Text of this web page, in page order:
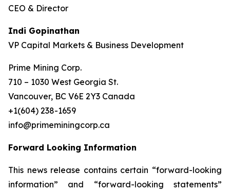
CEO & Director
Indi Gopinathan
VP Capital Markets & Business Development
Prime Mining Corp.
710 – 1030 West Georgia St.
Vancouver, BC V6E 2Y3 Canada
+1(604) 238-1659
info@primeminingcorp.ca
Forward Looking Information
This news release contains certain “forward-looking
information” and “forward-looking statements”